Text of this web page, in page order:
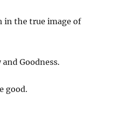
in the true image of
Goodness.
good.